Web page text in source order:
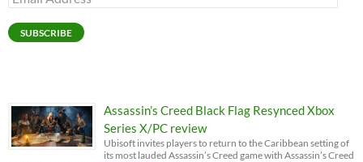
Address
SUBSCRIBE
Assassin’s Creed Black Flag Resynced Xbox
Series X/PC review
Ubisoft invites players to return to the Caribbean setting of
its most lauded Assassin’s Creed game with Assassin’s Creed